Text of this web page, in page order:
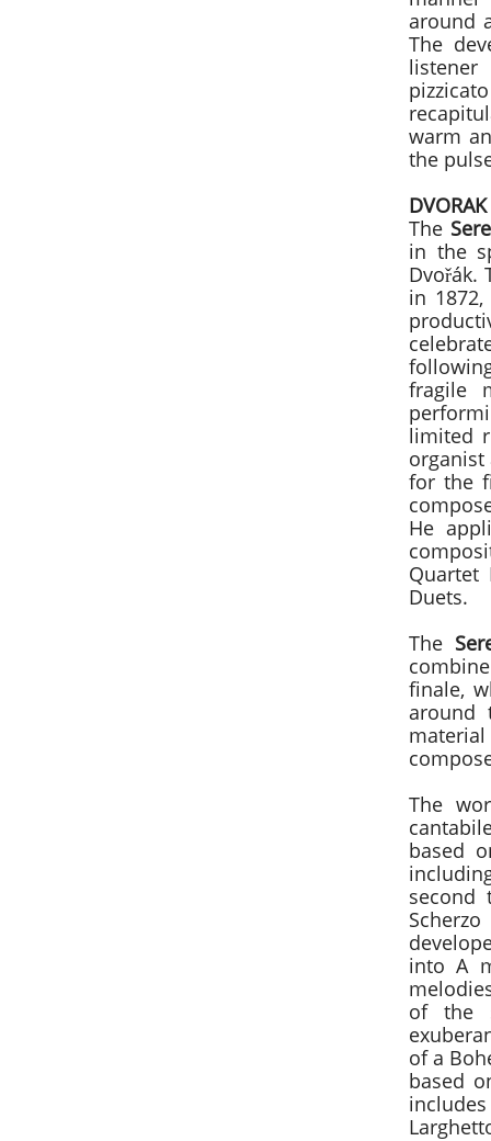
around
The
warm
the
DVORAK
The
in the
Dvořák.
in
fragile
limited
organist
for the
He
Quartet
Duets.
The
finale,
around
The
based
into A
of the
of a
based